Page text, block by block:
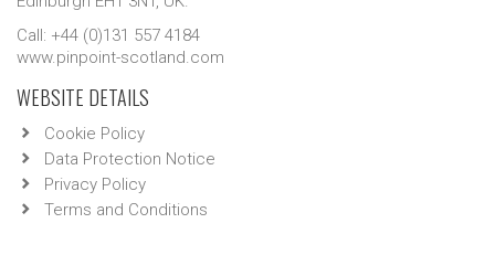
Call: +44 (0)131 557 4184
www.pinpoint-scotland.com
WEBSITE DETAILS
Cookie Policy
Data Protection Notice
Privacy Policy
Terms and Conditions